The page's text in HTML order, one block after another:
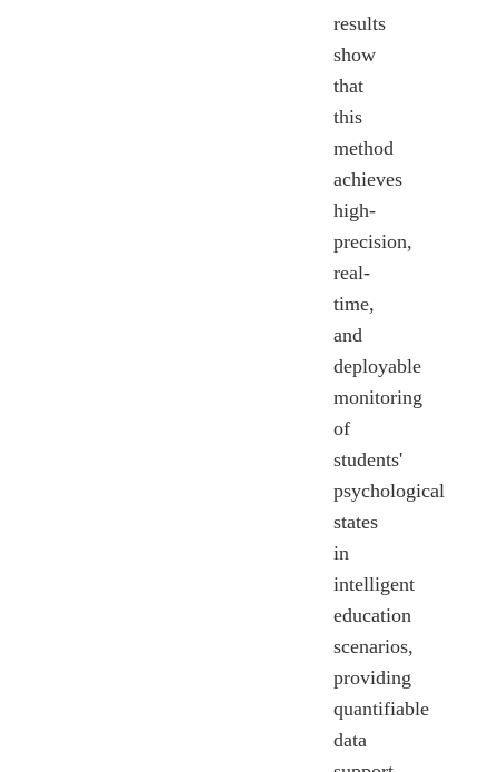
results
show
that
this
method
achieves
high-
precision,
real-
time,
and
deployable
monitoring
of
students'
psychological
states
in
intelligent
education
scenarios,
providing
quantifiable
data